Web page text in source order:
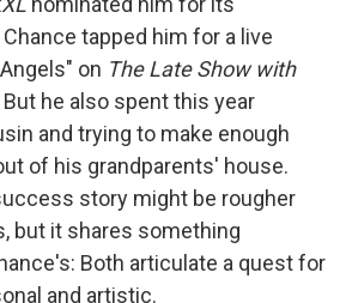
tapped him for a live
on The Late Show with
But he also spent this year
and trying to make enough
of his grandparents' house.
story might be rougher
but it shares something
Both articulate a quest for
and artistic.